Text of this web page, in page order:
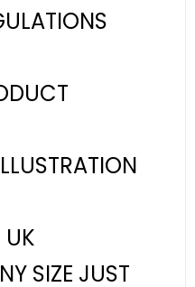
UK
SIZE JUST